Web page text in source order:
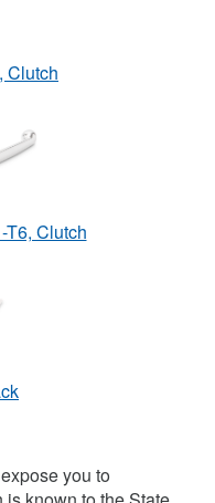
Clutch
T6, Clutch
you to